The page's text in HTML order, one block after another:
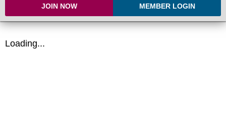
JOIN NOW MEMBER LOGIN
Loading...